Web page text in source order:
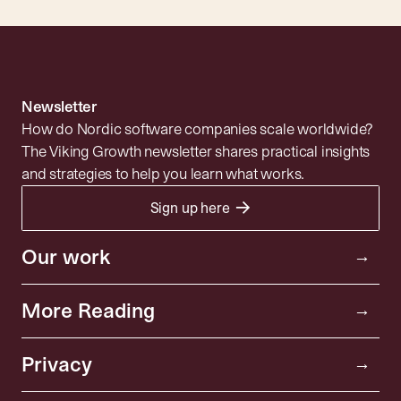
Newsletter
How do Nordic software companies scale worldwide?
The Viking Growth newsletter shares practical insights
and strategies to help you learn what works.
Sign up here →
Our work →
Investor
Community
About
More Reading →
Resources
Insights
Playbooks
Privacy →
Privacy policy
SFDR Disclosure